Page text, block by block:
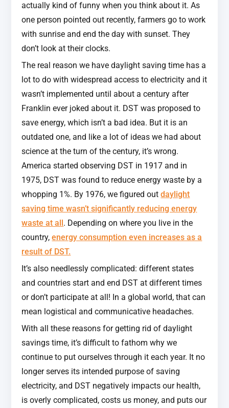
actually kind of funny when you think about it. As
one person pointed out recently, farmers go to work
with sunrise and end the day with sunset. They
don’t look at their clocks.
The real reason we have daylight saving time has a
lot to do with widespread access to electricity and it
wasn’t implemented until about a century after
Franklin ever joked about it. DST was proposed to
save energy, which isn’t a bad idea. But it is an
outdated one, and like a lot of ideas we had about
science at the turn of the century, it’s wrong.
America started observing DST in 1917 and in
1975, DST was found to reduce energy waste by a
whopping 1%. By 1976, we figured outdaylight
saving time wasn’t significantly reducing energy
waste at all . Depending on where you live in the
country,energy consumption even increases as a
result of DST.
It’s also needlessly complicated: different states
and countries start and end DST at different times
or don’t participate at all! In a global world, that can
mean logistical and communicative headaches.
With all these reasons for getting rid of daylight
savings time, it’s difficult to fathom why we
continue to put ourselves through it each year. It no
longer serves its intended purpose of saving
electricity, and DST negatively impacts our health,
is overly complicated, costs us money, and puts our